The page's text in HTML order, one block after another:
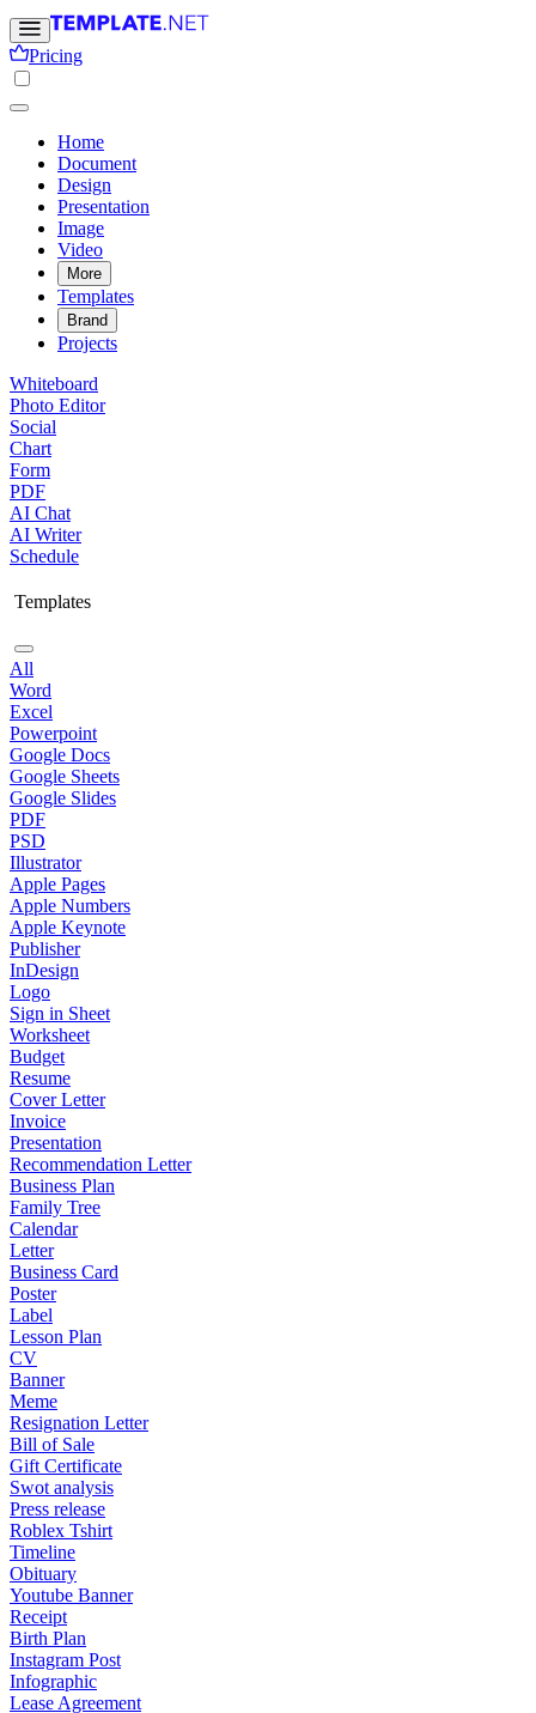
Pricing
Home
Document
Design
Presentation
Image
Video
More
Templates
Brand
Projects
Whiteboard
Photo Editor
Social
Chart
Form
PDF
AI Chat
AI Writer
Schedule
Templates
All
Word
Excel
Powerpoint
Google Docs
Google Sheets
Google Slides
PDF
PSD
Illustrator
Apple Pages
Apple Numbers
Apple Keynote
Publisher
InDesign
Logo
Sign in Sheet
Worksheet
Budget
Resume
Cover Letter
Invoice
Presentation
Recommendation Letter
Business Plan
Family Tree
Calendar
Letter
Business Card
Poster
Label
Lesson Plan
CV
Banner
Meme
Resignation Letter
Bill of Sale
Gift Certificate
Swot analysis
Press release
Roblex Tshirt
Timeline
Obituary
Youtube Banner
Receipt
Birth Plan
Instagram Post
Infographic
Lease Agreement